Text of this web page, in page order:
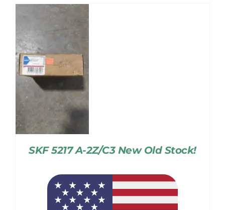
SKF 5217 A-2Z/C3 New Old Stock!